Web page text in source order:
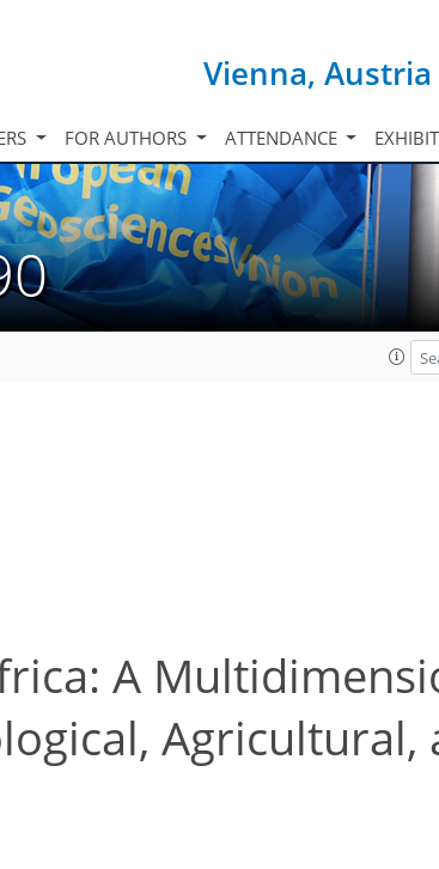
Vienna,
FOR AUTHORS ATTENDANCE
A
Agricultural,